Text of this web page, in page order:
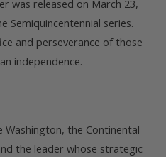
was released on March 23,
Semiquincentennial series.
and perseverance of those
independence.
the Continental
the leader whose strategic